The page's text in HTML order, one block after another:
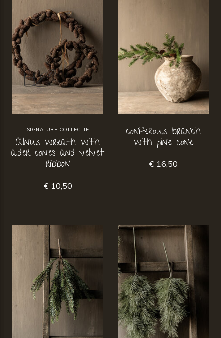
SIGNATURE COLLECTIE
Alnus wreath with
alder cones and velvet
ribbon
€ 10,50
coniferous branch
with pine cone
€ 16,50